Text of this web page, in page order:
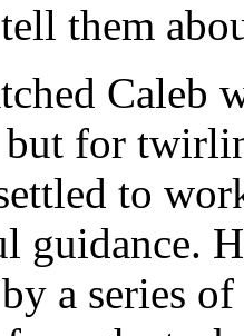
them
Caleb
for
to
guidance.
a series